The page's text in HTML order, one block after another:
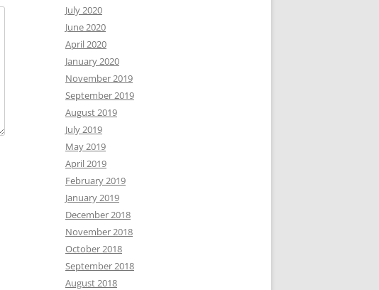
July 2020
June 2020
April 2020
January 2020
November 2019
September 2019
August 2019
July 2019
May 2019
April 2019
February 2019
January 2019
December 2018
November 2018
October 2018
September 2018
August 2018